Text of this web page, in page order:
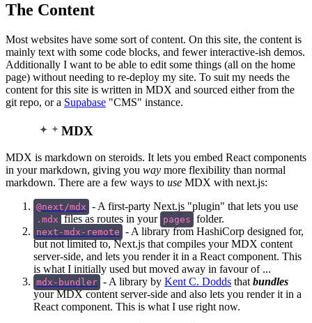
The Content
Most websites have some sort of content. On this site, the content is
mainly text with some code blocks, and fewer interactive-ish demos.
Additionally I want to be able to edit some things (all on the home
page) without needing to re-deploy my site. To suit my needs the
content for this site is written in MDX and sourced either from the
git repo, or a Supabase "CMS" instance.
MDX
MDX is markdown on steroids. It lets you embed React components
in your markdown, giving you way more flexibility than normal
markdown. There are a few ways to use MDX with next.js:
@next/mdx - A first-party Next.js "plugin" that lets you use
.mdx files as routes in your pages folder.
next-mdx-remote - A library from HashiCorp designed for,
but not limited to, Next.js that compiles your MDX content
server-side, and lets you render it in a React component. This
is what I initially used but moved away in favour of ...
mdx-bundler - A library by Kent C. Dodds that bundles
your MDX content server-side and also lets you render it in a
React component. This is what I use right now.